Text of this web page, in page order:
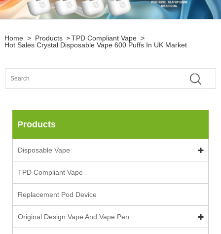
Home > Products > TPD Compliant Vape >
Hot Sales Crystal Disposable Vape 600 Puffs In UK Market
Products
Disposable Vape
TPD Compliant Vape
Replacement Pod Device
Original Design Vape And Vape Pen